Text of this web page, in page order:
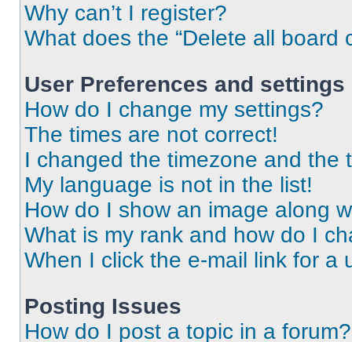
Why can’t I register?
What does the “Delete all board
User Preferences and settings
How do I change my settings?
The times are not correct!
I changed the timezone and the
My language is not in the list!
How do I show an image along
What is my rank and how do I
When I click the e-mail link for a
Posting Issues
How do I post a topic in a forum?